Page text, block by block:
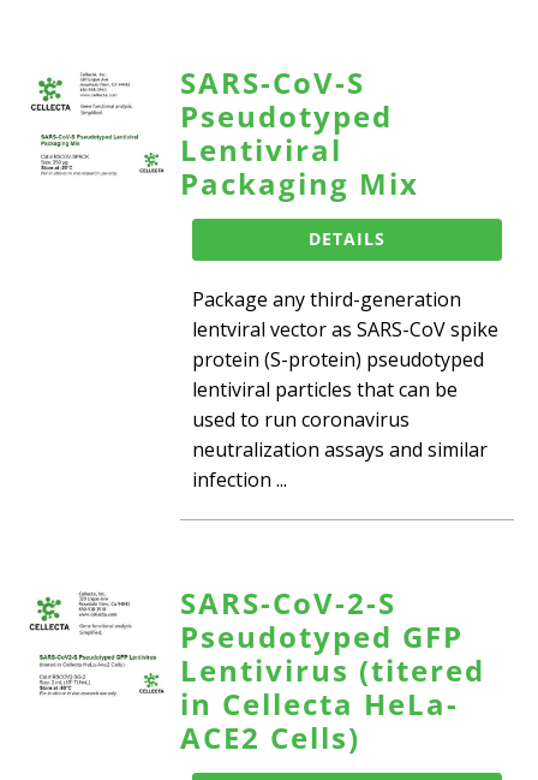
SARS-CoV-S
Pseudotyped
Lentiviral
Packaging Mix
DETAILS
Package any third-generation
lentviral vector as SARS-CoV spike
protein (S-protein) pseudotyped
lentiviral particles that can be
used to run coronavirus
neutralization assays and similar
infection ...
SARS-CoV-2-S
Pseudotyped GFP
Lentivirus (titered
in Cellecta HeLa-
ACE2 Cells)